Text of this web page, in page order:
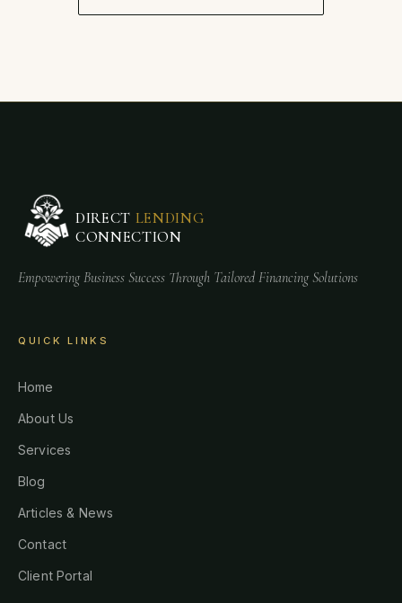
DIRECT LENDING
CONNECTION
Empowering Business Success Through Tailored Financing Solutions
QUICK LINKS
Home
About Us
Services
Blog
Articles & News
Contact
Client Portal